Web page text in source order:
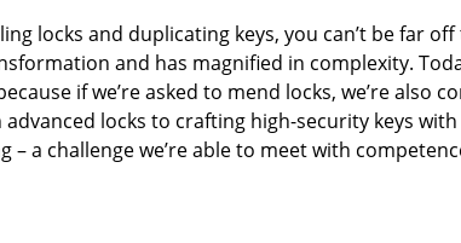
locks and duplicating keys, you can’t be far
and has magnified in complexity.
if we’re asked to mend locks, we’re also
locks to crafting high-security keys
a challenge we’re able to meet with